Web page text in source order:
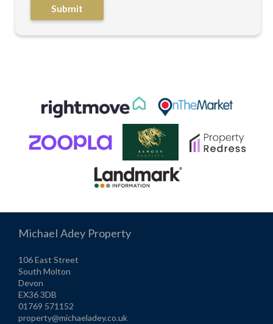
Michael Adey Property
106 East Street
South Molton
Devon
EX36 3DB
01769 571152
property@michaeladey.co.uk